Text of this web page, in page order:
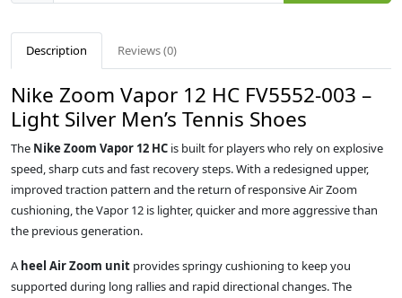
Description Reviews (0)
Nike Zoom Vapor 12 HC FV5552-003 –
Light Silver Men’s Tennis Shoes
The Nike Zoom Vapor 12 HC is built for players who rely on explosive
speed, sharp cuts and fast recovery steps. With a redesigned upper,
improved traction pattern and the return of responsive Air Zoom
cushioning, the Vapor 12 is lighter, quicker and more aggressive than
the previous generation.
Aheel Air Zoom unit provides springy cushioning to keep you
supported during long rallies and rapid directional changes. The